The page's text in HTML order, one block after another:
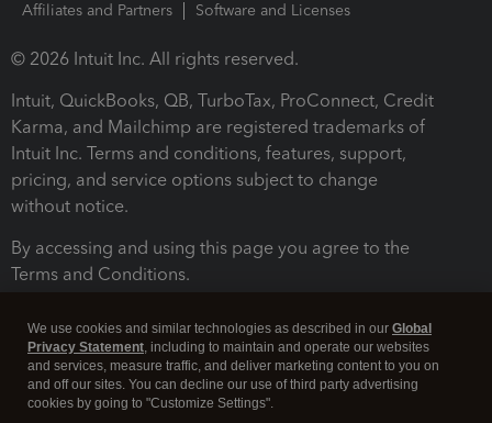
Affiliates and Partners
Software and Licenses
© 2026 Intuit Inc. All rights reserved.
Intuit, QuickBooks, QB, TurboTax, ProConnect, Credit
Karma, and Mailchimp are registered trademarks of
Intuit Inc. Terms and conditions, features, support,
pricing, and service options subject to change
without notice.
By accessing and using this page you agree to the
Terms and Conditions.
We use cookies and similar technologies as described in our Global
Privacy Statement, including to maintain and operate our websites
and services, measure traffic, and deliver marketing content to you on
and off our sites. You can decline our use of third party advertising
cookies by going to "Customize Settings".